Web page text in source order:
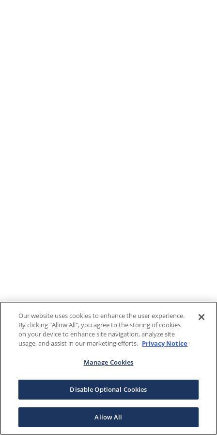
Our website uses cookies to enhance the user experience.
By clicking "Allow All", you agree to the storing of cookies
on your device to enhance site navigation, analyze site
usage, and assist in our marketing efforts. Privacy Notice
Manage Cookies
Disable Optional Cookies
Allow All